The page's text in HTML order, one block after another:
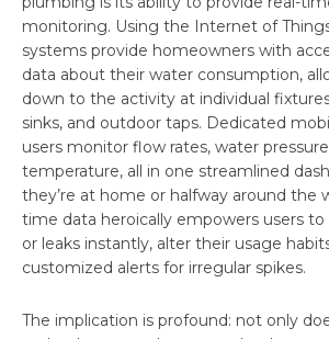
monitoring. Using the Internet of
systems provide homeowners with
data about their water consumption,
down to the activity at individual
sinks, and outdoor taps. Dedicated
users monitor flow rates, water
temperature, all in one streamlined
they’re at home or halfway around the
time data heroically empowers users
or leaks instantly, alter their usage
customized alerts for irregular spikes.
The implication is profound: not only